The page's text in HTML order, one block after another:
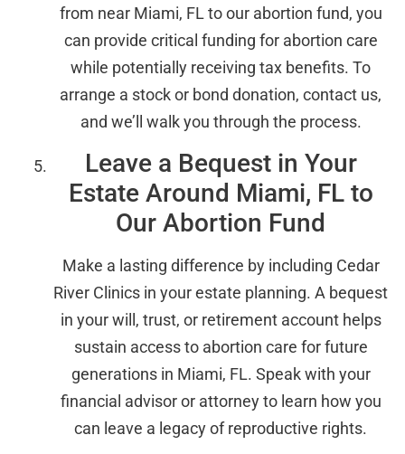
from near Miami, FL to our abortion fund, you
can provide critical funding for abortion care
while potentially receiving tax benefits. To
arrange a stock or bond donation, contact us,
and we’ll walk you through the process.
Leave a Bequest in Your
Estate Around Miami, FL to
Our Abortion Fund
Make a lasting difference by including Cedar
River Clinics in your estate planning. A bequest
in your will, trust, or retirement account helps
sustain access to abortion care for future
generations in Miami, FL. Speak with your
financial advisor or attorney to learn how you
can leave a legacy of reproductive rights.